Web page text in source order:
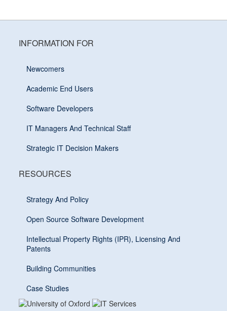
INFORMATION FOR
Newcomers
Academic End Users
Software Developers
IT Managers And Technical Staff
Strategic IT Decision Makers
RESOURCES
Strategy And Policy
Open Source Software Development
Intellectual Property Rights (IPR), Licensing And
Patents
Building Communities
Case Studies